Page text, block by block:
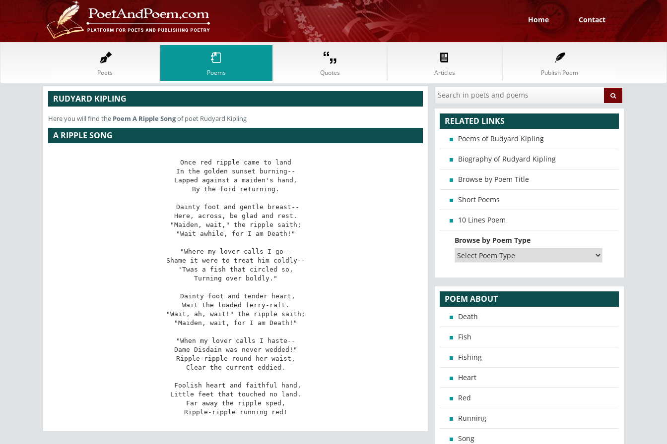
Home Contact
Poets Poems Quotes Articles Publish Poem
RUDYARD KIPLING
Here you will find the Poem A Ripple Songof poet Rudyard Kipling
A RIPPLE SONG
Once red ripple came to land
In the golden sunset burning--
Lapped against a maiden's hand,
By the ford returning.
Here, across, be glad and rest.
"Maiden, wait," the ripple saith;
"Wait awhile, for I am Death!"
"Where my lover calls I go--
Shame it were to treat him coldly--
'Twas a fish that circled so,
Turning over boldly."
Wait the loaded ferry-raft.
"Wait, ah, wait!" the ripple saith;
"Maiden, wait, for I am Death!"
"When my lover calls I haste--
Dame Disdain was never wedded!"
Ripple-ripple round her waist,
Clear the current eddied.
Little feet that touched no land.
Far away the ripple sped,
Ripple-ripple running red!
RELATED LINKS
Poems of Rudyard Kipling
Biography of Rudyard Kipling
Browse by Poem Title
Short Poems
10 Lines Poem
Browse by Poem Type
POEM ABOUT
Death
Fish
Fishing
Heart
Red
Running
Song